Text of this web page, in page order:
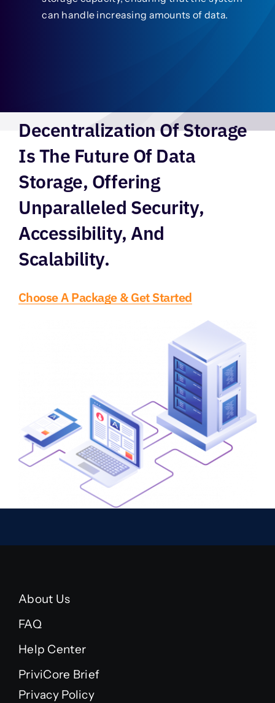
can handle increasing amounts of data.
Decentralization Of Storage
Is The Future Of Data
Storage, Offering
Unparalleled Security,
Accessibility, And
Scalability.
Choose A Package & Get Started
About Us
FAQ
Help Center
PriviCore Brief
Privacy Policy